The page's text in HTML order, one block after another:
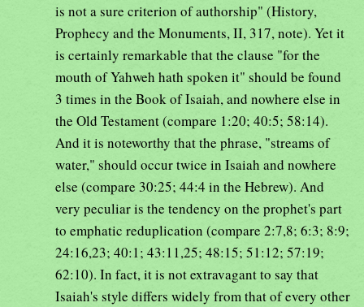
is not a sure criterion of authorship" (History,
Prophecy and the Monuments, II, 317, note). Yet it
is certainly remarkable that the clause "for the
mouth of Yahweh hath spoken it" should be found
3 times in the Book of Isaiah, and nowhere else in
the Old Testament (compare 1:20; 40:5; 58:14).
And it is noteworthy that the phrase, "streams of
water," should occur twice in Isaiah and nowhere
else (compare 30:25; 44:4 in the Hebrew). And
very peculiar is the tendency on the prophet's part
to emphatic reduplication (compare 2:7,8; 6:3; 8:9;
24:16,23; 40:1; 43:11,25; 48:15; 51:12; 57:19;
62:10). In fact, it is not extravagant to say that
Isaiah's style differs widely from that of every other